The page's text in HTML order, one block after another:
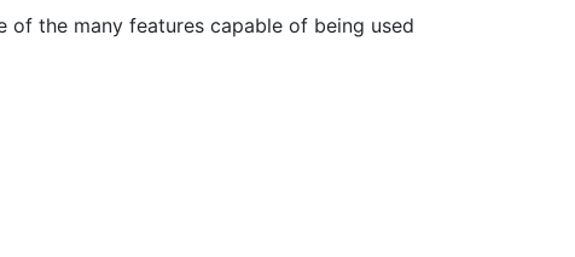
the many features capable of being used